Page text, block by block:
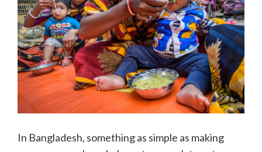
In Bangladesh, something as simple as making